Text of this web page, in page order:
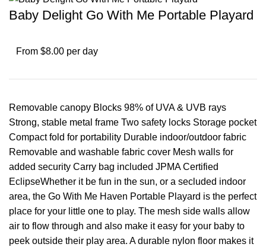
Baby Delight Go With Me Portable Playard
From $8.00 per day
Removable canopy Blocks 98% of UVA & UVB rays
Strong, stable metal frame Two safety locks Storage pocket
Compact fold for portability Durable indoor/outdoor fabric
Removable and washable fabric cover Mesh walls for
added security Carry bag included JPMA Certified
EclipseWhether it be fun in the sun, or a secluded indoor
area, the Go With Me Haven Portable Playard is the perfect
place for your little one to play. The mesh side walls allow
air to flow through and also make it easy for your baby to
peek outside their play area. A durable nylon floor makes it